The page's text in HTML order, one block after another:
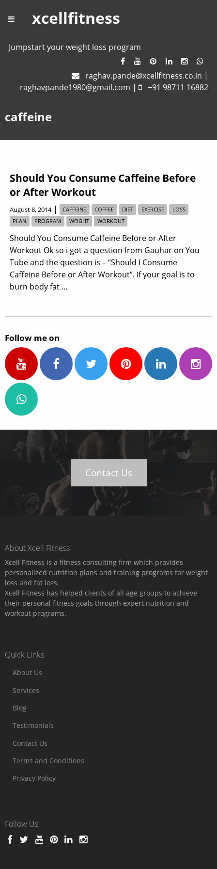
xcellfitness
Jumpstart your weight loss program
raghav.pande@xcellfitness.co.in |
raghavpande1980@gmail.com | +91 98711 16882
caffeine
Should You Consume Caffeine Before
or After Workout
August 8, 2014| CAFFEINE COFFEE DIET EXERCISE
LOSS
PLAN
PROGRAM WEIGHT WORKOUT
Should You Consume Caffeine Before or After
Workout Ok so i got a question from Gauhar on You
Tube and the question is – “Should I Consume
Caffeine Before or After Workout”. If your goal is to
burn body fat …
Follow me on
Contact Us
About Xcell Fitness
Xcell Fitness is a fitness consulting firm which provides
personalized nutrition plans and training programs for weight
loss and fat loss.
Xcell Fitness has helped clients of all age groups to achieve
their personal fitness goals through expert nutrition and
workout programs.
Quick Links
About Us
Services
Blog
Testimonials
Contact Us
Terms and Conditions
Privacy Policy
Follow Us